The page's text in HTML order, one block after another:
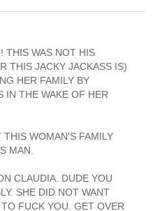
THIS WAS NOT HIS
THIS JACKY JACKASS IS)
HER FAMILY BY
IN THE WAKE OF HER
THIS WOMAN'S FAMILY
MAN.
CLAUDIA. DUDE YOU
SHE DID NOT WANT
FUCK YOU. GET OVER